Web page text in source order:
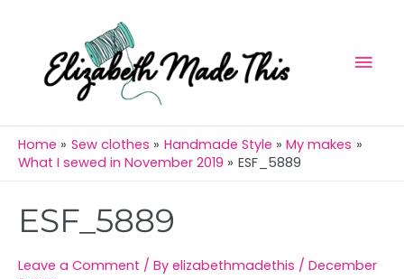
content
Home Sew clothes Handmade Style
My makes
What I sewed in November 2019
ESF_5889
ESF_5889
Leave a Comment / By elizabethmadethis / December
navigation